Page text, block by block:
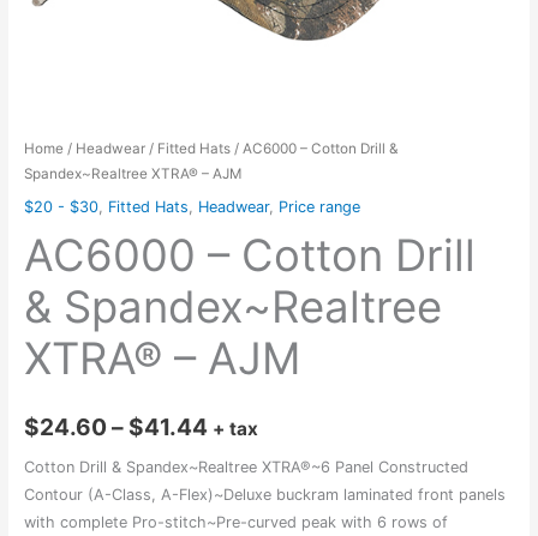
Home/ Headwear/ Fitted Hats/ AC6000 – Cotton Drill &
Spandex~Realtree XTRA® – AJM
$20 - $30, Fitted Hats, Headwear, Price range
AC6000 – Cotton Drill
& Spandex~Realtree
XTRA® – AJM
$24.60– $41.44Price
range:
$24.60
+ tax
Cotton Drill & Spandex~Realtree XTRA®~6 Panel Constructed
Contour (A-Class, A-Flex)~Deluxe buckram laminated front panels
with complete Pro-stitch~Pre-curved peak with 6 rows of